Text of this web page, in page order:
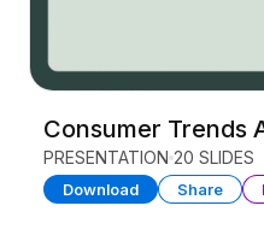
Consumer Trends
PRESENTATION 20 SLIDES
Download Share